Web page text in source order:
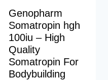
Genopharm
Somatropin hgh
100iu – High
Quality
Somatropin For
Bodybuilding